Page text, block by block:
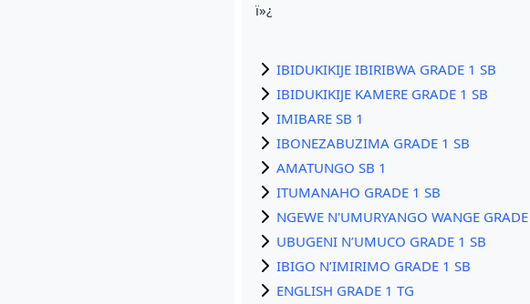
ï»¿
IBIDUKIKIJE IBIRIBWA GRADE 1 SB
IBIDUKIKIJE KAMERE GRADE 1 SB
IMIBARE SB 1
IBONEZABUZIMA GRADE 1 SB
AMATUNGO SB 1
ITUMANAHO GRADE 1 SB
NGEWE N'UMURYANGO WANGE
UBUGENI N’UMUCO GRADE 1 SB
IBIGO N’IMIRIMO GRADE 1 SB
ENGLISH GRADE 1 TG